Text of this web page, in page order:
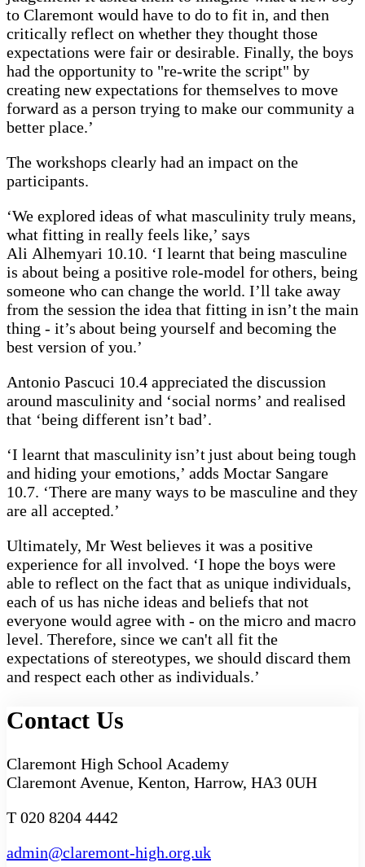
to Claremont would have to do to fit in, and then
critically reflect on whether they thought those
expectations were fair or desirable. Finally, the boys
had the opportunity to "re-write the script" by
creating new expectations for themselves to move
forward as a person trying to make our community a
better place.’
The workshops clearly had an impact on the
participants.
‘We explored ideas of what masculinity truly means,
what fitting in really feels like,’ says
Ali Alhemyari 10.10. ‘I learnt that being masculine
is about being a positive role-model for others, being
someone who can change the world. I’ll take away
from the session the idea that fitting in isn’t the main
thing - it’s about being yourself and becoming the
best version of you.’
Antonio Pascuci 10.4 appreciated the discussion
around masculinity and ‘social norms’ and realised
that ‘being different isn’t bad’.
‘I learnt that masculinity isn’t just about being tough
and hiding your emotions,’ adds Moctar Sangare
10.7. ‘There are many ways to be masculine and they
are all accepted.’
Ultimately, Mr West believes it was a positive
experience for all involved. ‘I hope the boys were
able to reflect on the fact that as unique individuals,
each of us has niche ideas and beliefs that not
everyone would agree with - on the micro and macro
level. Therefore, since we can't all fit the
expectations of stereotypes, we should discard them
and respect each other as individuals.’
Contact Us
Claremont High School Academy
Claremont Avenue, Kenton, Harrow, HA3 0UH
T 020 8204 4442
admin@claremont-high.org.uk